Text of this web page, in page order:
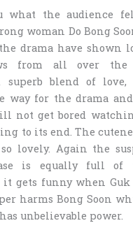
what the audience
woman Do Bong
drama have shown
from all over the
superb blend of love,
way for the drama
not get bored
to its end. The
lovely. Again the
is equally full of
it gets funny when Guk
harms Bong Soon
unbelievable power.